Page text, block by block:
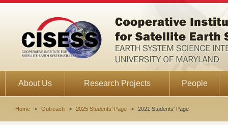
About Us Research Projects People
Home > Outreach > 2025 Students' Page > 2021 Students' Page